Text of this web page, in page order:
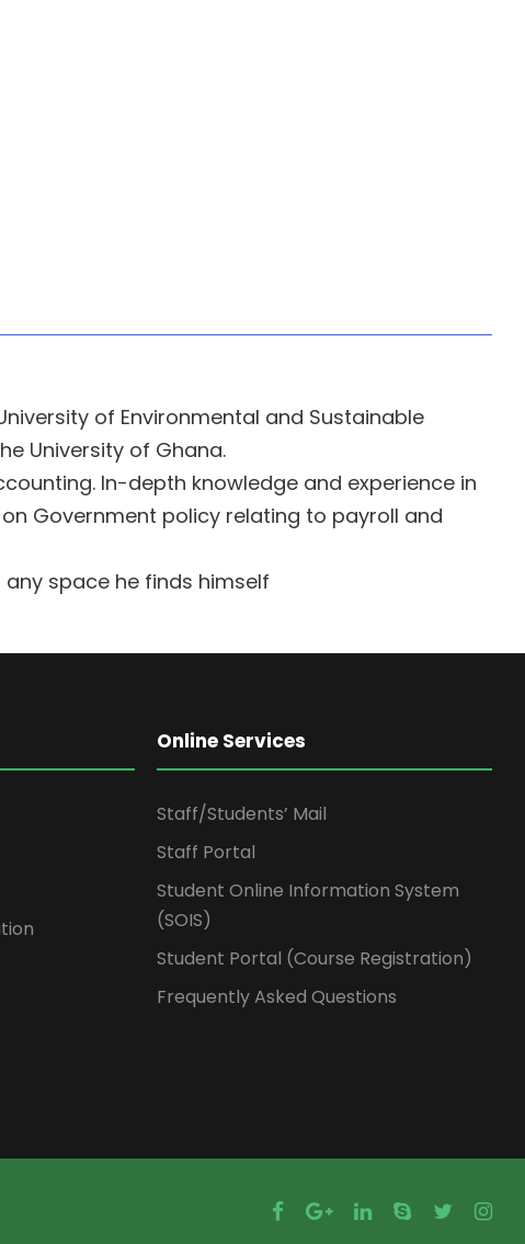
of Environmental and Sustainable
University of Ghana.
In-depth knowledge and experience in
Government policy relating to payroll and
space he finds himself
Online Services
Staff/Students’ Mail
Staff Portal
Student Online Information System
(SOIS)
Student Portal (Course Registration)
Frequently Asked Questions